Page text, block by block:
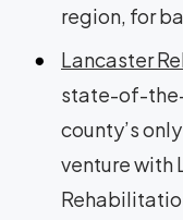
region, for
Lancaster
state-of-
county’s
venture with